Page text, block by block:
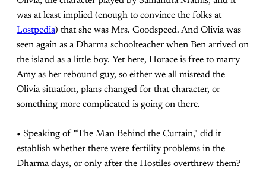
was at least implied (enough to convince the folks at
Lostpedia) that she was Mrs. Goodspeed. And Olivia was
seen again as a Dharma schoolteacher when Ben arrived on
the island as a little boy. Yet here, Horace is free to marry
Amy as her rebound guy, so either we all misread the
Olivia situation, plans changed for that character, or
something more complicated is going on there.
• Speaking of "The Man Behind the Curtain," did it
establish whether there were fertility problems in the
Dharma days, or only after the Hostiles overthrew them?